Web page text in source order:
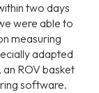
two days
were able to
measuring
adapted
ROV basket
software.